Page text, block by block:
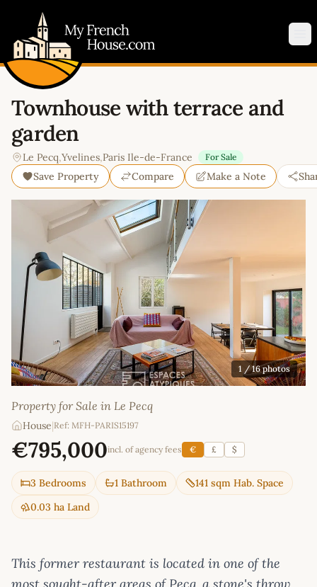
Townhouse with terrace and
garden
Le Pecq,Yvelines,Paris Ile-de-France For Sale
Save Property Compare Make a Note
1 / 16 photos
Property for Sale in Le Pecq
House Ref: MFH-PARIS15197
€795,000incl. of agency fees € £ $
3 Bedrooms 1 Bathroom
141 sqm Hab. Space
0.03 ha Land
This former restaurant is located in one of the